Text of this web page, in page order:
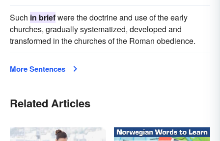
Such in briefwere the doctrine and use of the early
churches, gradually systematized, developed and
transformed in the churches of the Roman obedience.
More Sentences
Related Articles